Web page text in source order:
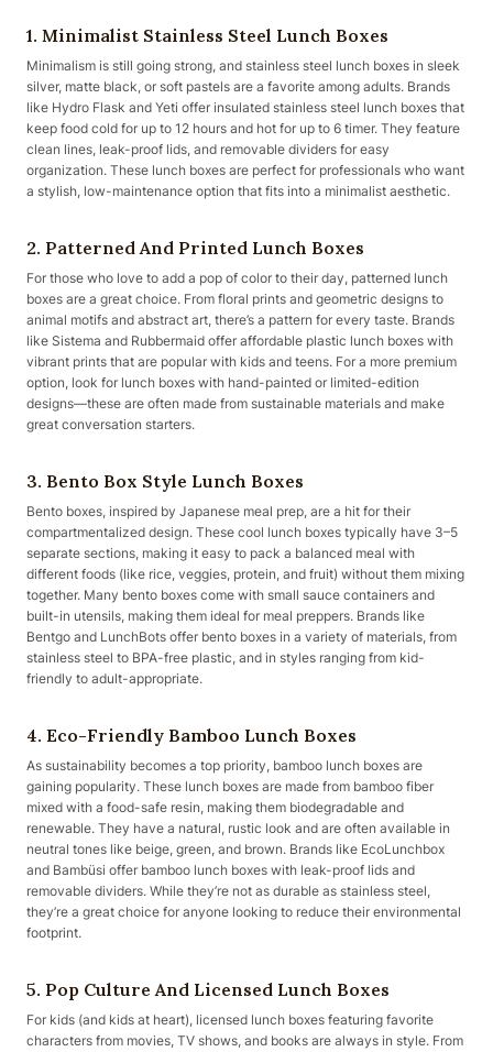
1. Minimalist Stainless Steel Lunch Boxes
Minimalism is still going strong, and stainless steel lunch boxes in sleek
silver, matte black, or soft pastels are a favorite among adults. Brands
like Hydro Flask and Yeti offer insulated stainless steel lunch boxes that
keep food cold for up to 12 hours and hot for up to 6 timer. They feature
clean lines, leak-proof lids, and removable dividers for easy
organization. These lunch boxes are perfect for professionals who want
a stylish, low-maintenance option that fits into a minimalist aesthetic.
2. Patterned And Printed Lunch Boxes
For those who love to add a pop of color to their day, patterned lunch
boxes are a great choice. From floral prints and geometric designs to
animal motifs and abstract art, there’s a pattern for every taste. Brands
like Sistema and Rubbermaid offer affordable plastic lunch boxes with
vibrant prints that are popular with kids and teens. For a more premium
option, look for lunch boxes with hand-painted or limited-edition
designs—these are often made from sustainable materials and make
great conversation starters.
3. Bento Box Style Lunch Boxes
Bento boxes, inspired by Japanese meal prep, are a hit for their
compartmentalized design. These cool lunch boxes typically have 3–5
separate sections, making it easy to pack a balanced meal with
different foods (like rice, veggies, protein, and fruit) without them mixing
together. Many bento boxes come with small sauce containers and
built-in utensils, making them ideal for meal preppers. Brands like
Bentgo and LunchBots offer bento boxes in a variety of materials, from
stainless steel to BPA-free plastic, and in styles ranging from kid-
friendly to adult-appropriate.
4. Eco-Friendly Bamboo Lunch Boxes
As sustainability becomes a top priority, bamboo lunch boxes are
gaining popularity. These lunch boxes are made from bamboo fiber
mixed with a food-safe resin, making them biodegradable and
renewable. They have a natural, rustic look and are often available in
neutral tones like beige, green, and brown. Brands like EcoLunchbox
and Bambüsi offer bamboo lunch boxes with leak-proof lids and
removable dividers. While they’re not as durable as stainless steel,
they’re a great choice for anyone looking to reduce their environmental
footprint.
5. Pop Culture And Licensed Lunch Boxes
For kids (and kids at heart), licensed lunch boxes featuring favorite
characters from movies, TV shows, and books are always in style. From